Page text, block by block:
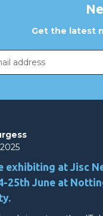
Get the latest
exhibiting at Jisc
25th June at